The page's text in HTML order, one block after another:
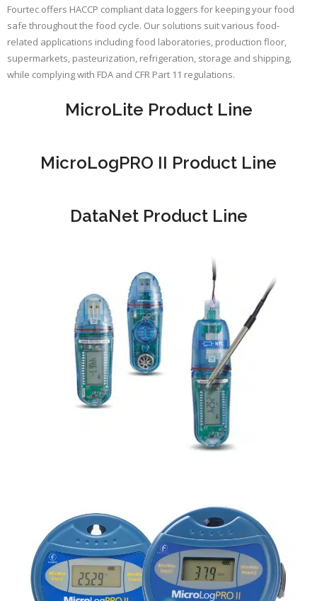
Fourtec offers HACCP compliant data loggers for keeping your food
safe throughout the food cycle. Our solutions suit various food-
related applications including food laboratories, production floor,
supermarkets, pasteurization, refrigeration, storage and shipping,
while complying with FDA and CFR Part 11 regulations.
MicroLite Product Line
MicroLogPRO II Product Line
DataNet Product Line